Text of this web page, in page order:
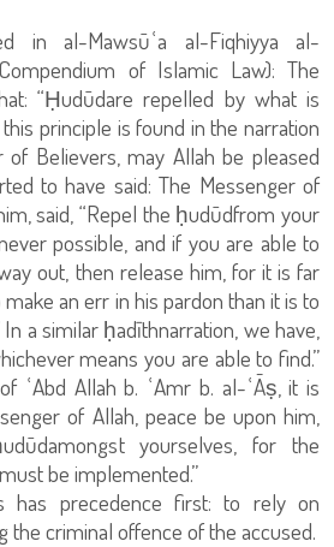
in al-Mawsūʿa al-Fiqhiyya al-
of Islamic Law): The
“Ḥudūdare repelled by what is
principle is found in the narration
of Believers, may Allah be pleased
to have said: The Messenger of
said, “Repel the ḥudūdfrom your
possible, and if you are able to
out, then release him, for it is far
an err in his pardon than it is to
a similar ḥadīthnarration, we have,
means you are able to find.”
ʿAbd Allah b. ʿAmr b. al-ʿĀṣ, it is
of Allah, peace be upon him,
yourselves, for the
be implemented.”
has precedence first: to rely on
the criminal offence of the accused.